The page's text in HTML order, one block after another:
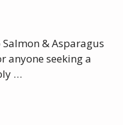
Salmon & Asparagus
anyone seeking a
…